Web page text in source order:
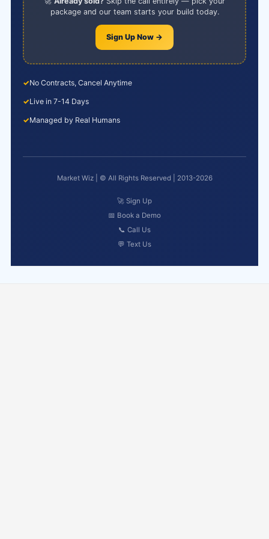
package and our team starts your build today.
Sign Up Now →
✓No Contracts, Cancel Anytime
✓Live in 7-14 Days
✓Managed by Real Humans
Market Wiz | © All Rights Reserved | 2013-2026
🚀 Sign Up
📅 Book a Demo
📞 Call Us
💬 Text Us